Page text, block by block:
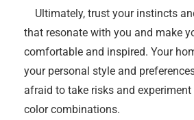
Ultimately, trust your instincts
that resonate with you and make
comfortable and inspired. Your
your personal style and
afraid to take risks and
color combinations.